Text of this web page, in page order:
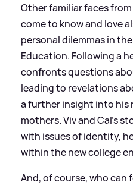
Other familiar faces
come to know and love
personal dilemmas in
Education. Following a
confronts questions
leading to revelations
a further insight into his
mothers. Viv and Cal’s
with issues of identity,
within the new college
And, of course, who can